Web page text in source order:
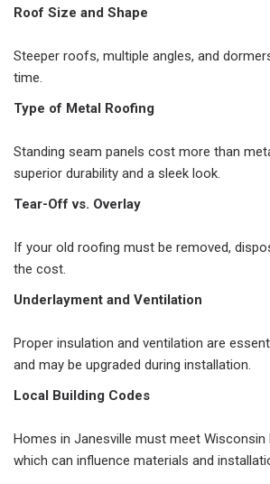
Roof Size and Shape
Steeper roofs, multiple angles, and
time.
Type of Metal Roofing
Standing seam panels cost more than
superior durability and a sleek look.
Tear-Off vs. Overlay
If your old roofing must be removed,
the cost.
Underlayment and Ventilation
Proper insulation and ventilation are
and may be upgraded during installation.
Local Building Codes
Homes in Janesville must meet Wisconsin
which can influence materials and